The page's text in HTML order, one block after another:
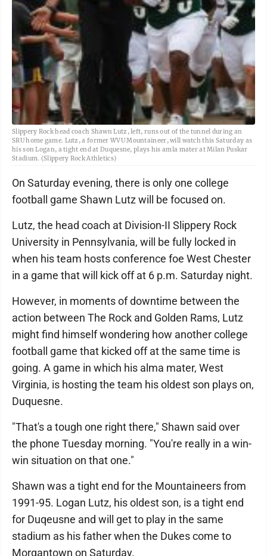
Slippery Rock head coach Shawn Lutz, left, runs out of the tunnel during an
SRU home game. Lutz, a former WVU Mountaineer, will watch this Saturday as
his son Logan, a tight end at Duquesne, plays his amla mater at Milan Puskar
Stadium. (Slippery Rock Athletics)
On Saturday evening, there is only one college
football game Shawn Lutz will be focused on.
Lutz, the head coach at Division-II Slippery Rock
University in Pennsylvania, will be fully locked in
when his team hosts conference foe West Chester
in a game that will kick off at 6 p.m. Saturday night.
However, in moments of downtime between the
action between The Rock and Golden Rams, Lutz
might find himself wondering how another college
football game that kicked off at the same time is
going. A game in which his alma mater, West
Virginia, is hosting the team his oldest son plays on,
Duquesne.
"That's a tough one right there," Shawn said over
the phone Tuesday morning. "You're really in a win-
win situation on that one."
Shawn was a tight end for the Mountaineers from
1991-95. Logan Lutz, his oldest son, is a tight end
for Duqeusne and will get to play in the same
stadium as his father when the Dukes come to
Morgantown on Saturday.